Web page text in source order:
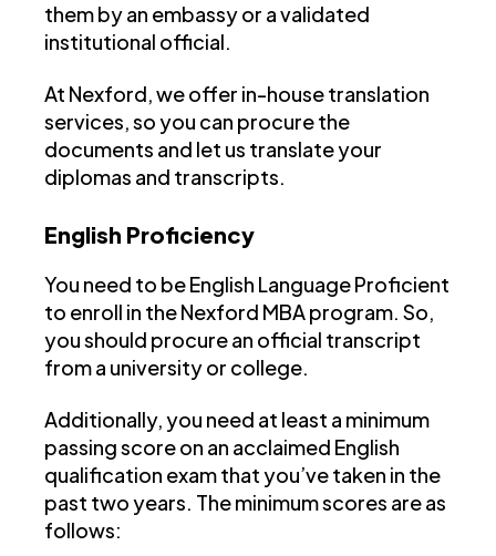
them by an embassy or a validated
institutional official.
At Nexford, we offer in-house translation
services, so you can procure the
documents and let us translate your
diplomas and transcripts.
English Proficiency
You need to be English Language Proficient
to enroll in the Nexford MBA program. So,
you should procure an official transcript
from a university or college.
Additionally, you need at least a minimum
passing score on an acclaimed English
qualification exam that you’ve taken in the
past two years. The minimum scores are as
follows: